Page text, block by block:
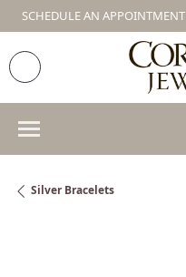
SCHEDULE AN APPOINTMENT
Silver Bracelets